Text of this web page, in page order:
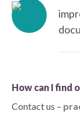
How can I find
Contact us –